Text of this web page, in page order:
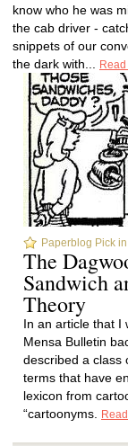
know who he was
the cab driver -
snippets of our
the dark with...
Paperblog Pick
The
Sandwich
Theory
In an article that I
Mensa Bulletin
described a class
terms that have
lexicon from
“cartoonyms.